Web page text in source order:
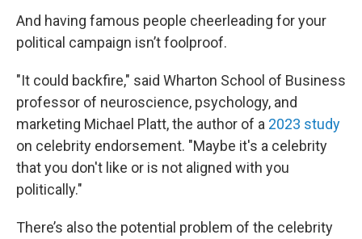
And having famous people cheerleading for your
political campaign isn’t foolproof.
"It could backfire," said Wharton School of Business
professor of neuroscience, psychology, and
marketing Michael Platt, the author of a 2023 study
on celebrity endorsement. "Maybe it's a celebrity
that you don't like or is not aligned with you
politically."
There’s also the potential problem of the celebrity